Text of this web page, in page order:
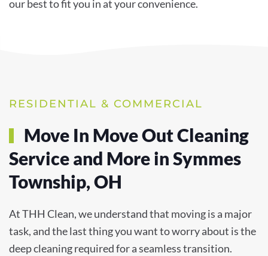
our best to fit you in at your convenience.
RESIDENTIAL & COMMERCIAL
Move In Move Out Cleaning
Service and More in Symmes
Township, OH
At THH Clean, we understand that moving is a major
task, and the last thing you want to worry about is the
deep cleaning required for a seamless transition.